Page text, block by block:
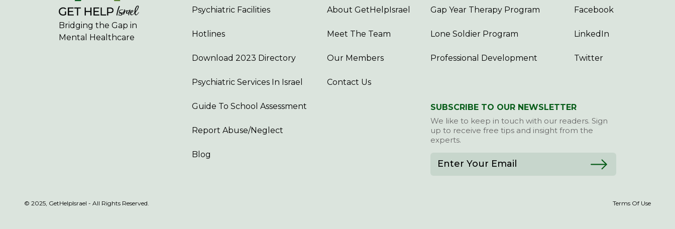
Bridging the Gap in
Mental Healthcare
Psychiatric Facilities
Hotlines
Download 2023 Directory
Psychiatric Services In Israel
Guide To School Assessment
Report Abuse/Neglect
Blog
About GetHelpIsrael
Meet The Team
Our Members
Contact Us
Gap Year Therapy Program
Lone Soldier Program
Professional Development
Facebook
LinkedIn
Twitter
SUBSCRIBE TO OUR NEWSLETTER
We like to keep in touch with our readers. Sign
up to receive free tips and insight from the
experts.
© 2025, GetHelpIsrael - All Rights Reserved. Terms Of Use